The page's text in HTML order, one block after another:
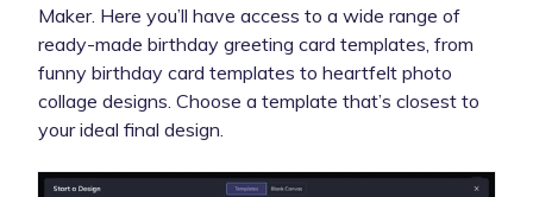
Maker. Here you’ll have access to a wide range of
ready-made birthday greeting card templates, from
funny birthday card templates to heartfelt photo
collage designs. Choose a template that’s closest to
your ideal final design.